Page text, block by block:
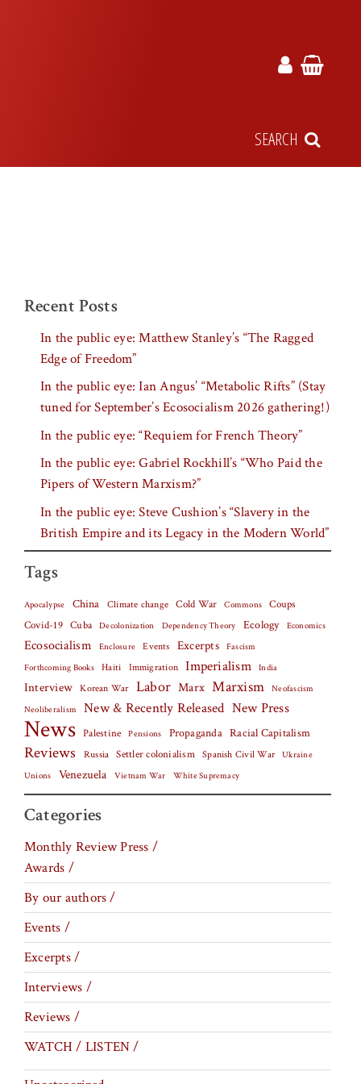
SEARCH
Recent Posts
In the public eye: Matthew Stanley’s “The Ragged
Edge of Freedom”
In the public eye: Ian Angus’ “Metabolic Rifts” (Stay
tuned for September’s Ecosocialism 2026 gathering!)
In the public eye: “Requiem for French Theory”
In the public eye: Gabriel Rockhill’s “Who Paid the
Pipers of Western Marxism?”
In the public eye: Steve Cushion’s “Slavery in the
British Empire and its Legacy in the Modern World”
Tags
Apocalypse China Climate change Cold War Commons Coups
Covid-19 Cuba Decolonization Dependency Theory Ecology Economics
Ecosocialism Enclosure Events Excerpts
Fascism
Forthcoming Books
Haiti Immigration Imperialism India
Interview Korean War Labor Marx Marxism
Neofascism
Neoliberalism
New & Recently Released New Press
News Palestine Pensions Propaganda Racial Capitalism
Reviews Russia Settler colonialism Spanish Civil War
Ukraine
Unions
Venezuela Vietnam War White Supremacy
Categories
Monthly Review Press /
Awards /
By our authors /
Events /
Excerpts /
Interviews /
Reviews /
WATCH / LISTEN /